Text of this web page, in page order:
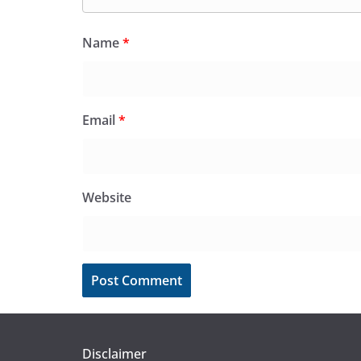
Name*
Email*
Website
Disclaimer